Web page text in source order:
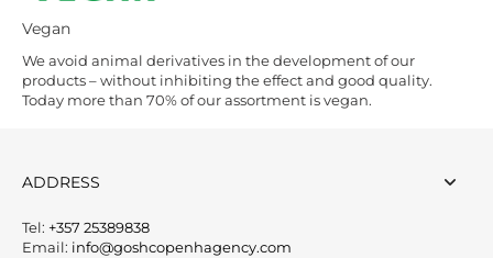
Vegan
We avoid animal derivatives in the development of our
products – without inhibiting the effect and good quality.
Today more than 70% of our assortment is vegan.
ADDRESS
Tel: +357 25389838
Email: info@goshcopenhagency.com